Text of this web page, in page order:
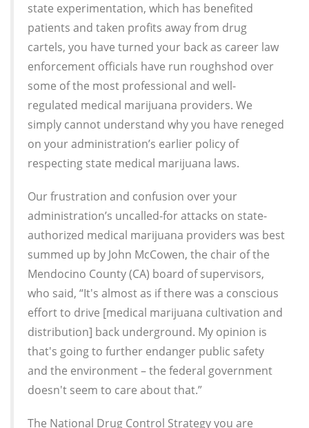
state experimentation, which has benefited
patients and taken profits away from drug
cartels, you have turned your back as career law
enforcement officials have run roughshod over
some of the most professional and well-
regulated medical marijuana providers. We
simply cannot understand why you have reneged
on your administration’s earlier policy of
respecting state medical marijuana laws.
Our frustration and confusion over your
administration’s uncalled-for attacks on state-
authorized medical marijuana providers was best
summed up by John McCowen, the chair of the
Mendocino County (CA) board of supervisors,
who said, “It's almost as if there was a conscious
effort to drive [medical marijuana cultivation and
distribution] back underground. My opinion is
that's going to further endanger public safety
and the environment – the federal government
doesn't seem to care about that.”
The National Drug Control Strategy you are